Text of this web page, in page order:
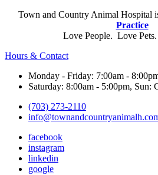
Town and Country Animal Hospital
Practice
Love People. Love
Hours & Contact
Monday - Friday: 7:00am -
Saturday: 8:00am - 5:00pm, Sun:
(703) 273-2110
facebook
instagram
linkedin
google